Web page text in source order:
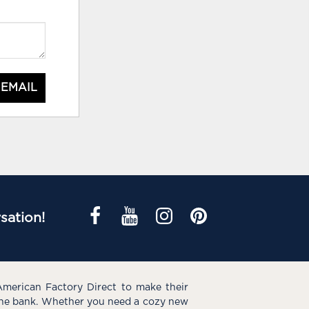
Factory Direct to make their
bank. Whether you need a cozy new